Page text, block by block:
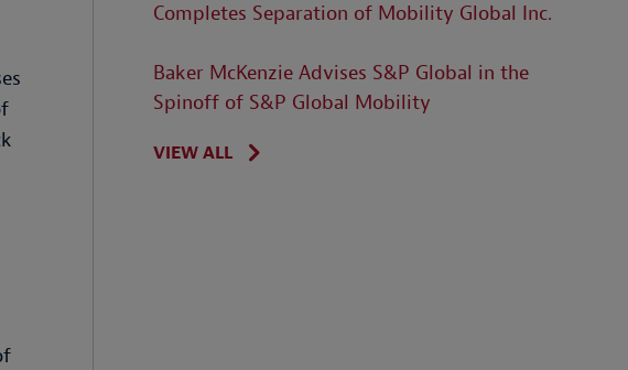
Completes Separation of Mobility Global Inc.
Baker McKenzie Advises S&P Global in the
Spinoff of S&P Global Mobility
VIEW ALL